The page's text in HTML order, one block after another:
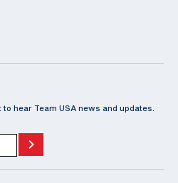
hear Team USA news and updates.